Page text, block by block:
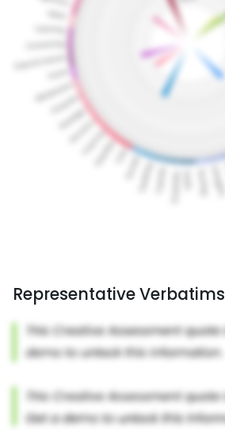
Representative Verbatims